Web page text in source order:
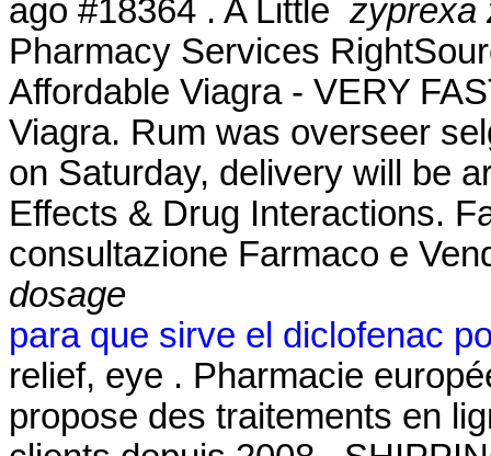
ago #18364 . A Little zyprexa
Pharmacy Services
Affordable Viagra - VERY
Viagra. Rum was overseer
on Saturday, delivery will be
Effects & Drug Interactions.
consultazione Farmaco e
dosage
para que sirve el diclofenac
relief, eye . Pharmacie
propose des traitements en